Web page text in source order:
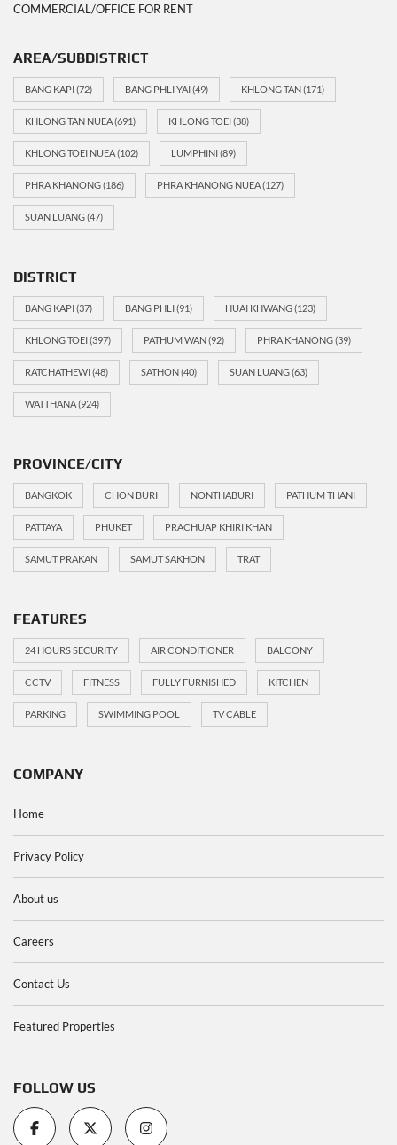
COMMERCIAL/OFFICE FOR RENT
AREA/SUBDISTRICT
BANG KAPI(72) BANG PHLI YAI(49) KHLONG TAN(171)
KHLONG TAN NUEA(691) KHLONG TOEI(38)
KHLONG TOEI NUEA(102) LUMPHINI(89)
PHRA KHANONG(186) PHRA KHANONG NUEA(127)
SUAN LUANG(47)
DISTRICT
BANG KAPI(37) BANG PHLI(91) HUAI KHWANG(123)
KHLONG TOEI(397) PATHUM WAN(92) PHRA KHANONG(39)
RATCHATHEWI(48) SATHON(40) SUAN LUANG(63)
WATTHANA(924)
PROVINCE/CITY
BANGKOK CHON BURI NONTHABURI PATHUM THANI
PATTAYA PHUKET PRACHUAP KHIRI KHAN
SAMUT PRAKAN SAMUT SAKHON TRAT
FEATURES
24 HOURS SECURITY AIR CONDITIONER BALCONY
CCTV FITNESS FULLY FURNISHED KITCHEN
PARKING SWIMMING POOL TV CABLE
COMPANY
Home
Privacy Policy
About us
Careers
Contact Us
Featured Properties
FOLLOW US